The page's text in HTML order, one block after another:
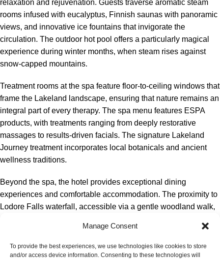
Manage Consent
To provide the best experiences, we use technologies like cookies to store
and/or access device information. Consenting to these technologies will
relaxation and rejuvenation. Guests traverse aromatic steam
rooms infused with eucalyptus, Finnish saunas with panoramic
views, and innovative ice fountains that invigorate the
circulation. The outdoor hot pool offers a particularly magical
experience during winter months, when steam rises against
snow-capped mountains.
Treatment rooms at the spa feature floor-to-ceiling windows that
frame the Lakeland landscape, ensuring that nature remains an
integral part of every therapy. The spa menu features ESPA
products, with treatments ranging from deeply restorative
massages to results-driven facials. The signature Lakeland
Journey treatment incorporates local botanicals and ancient
wellness traditions.
Beyond the spa, the hotel provides exceptional dining
experiences and comfortable accommodation. The proximity to
Lodore Falls waterfall, accessible via a gentle woodland walk,
can combine spa treatments with outdoor activities including
lake cruising, fell walking, and forest bathing.